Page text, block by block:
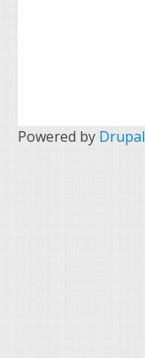
Powered by Drupal